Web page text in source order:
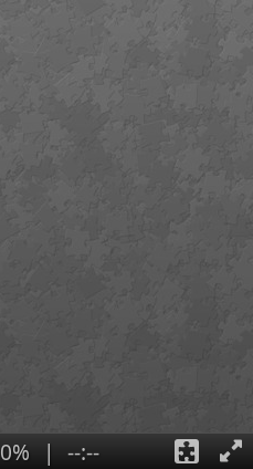
0% | --:--